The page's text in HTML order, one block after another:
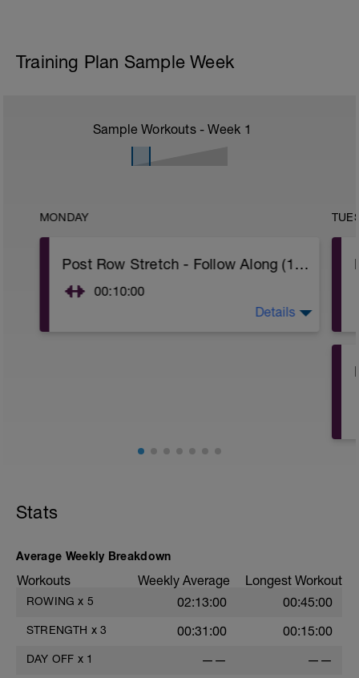
Training Plan Sample Week
Sample Workouts - Week 1
MONDAY
Post Row Stretch - Follow Along (10 min)
00:10:00
Details
Stats
Average Weekly Breakdown
Workouts Weekly Average Longest Workout
ROWING x 5 02:13:00 00:45:00
STRENGTH x 3 00:31:00 00:15:00
DAY OFF x 1 —— ——